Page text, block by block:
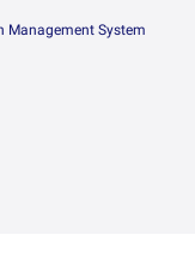
Management System